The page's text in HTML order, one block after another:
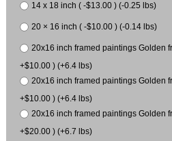
14 x 18 inch ( -$13.00 ) (-0.25 lbs)
20 × 16 inch ( -$10.00 ) (-0.14 lbs)
20x16 inch framed paintings Golden
+$10.00 ) (+6.4 lbs)
20x16 inch framed paintings Golden
+$10.00 ) (+6.4 lbs)
20x16 inch framed paintings Golden
+$20.00 ) (+6.7 lbs)